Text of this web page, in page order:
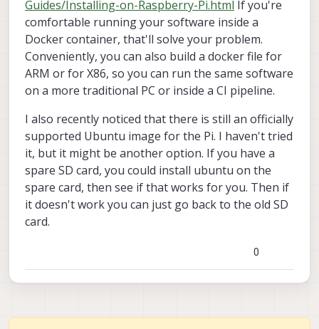
Guides/Installing-on-Raspberry-Pi.html If you're
comfortable running your software inside a
Docker container, that'll solve your problem.
Conveniently, you can also build a docker file for
ARM or for X86, so you can run the same software
on a more traditional PC or inside a CI pipeline.
I also recently noticed that there is still an officially
supported Ubuntu image for the Pi. I haven't tried
it, but it might be another option. If you have a
spare SD card, you could install ubuntu on the
spare card, then see if that works for you. Then if
it doesn't work you can just go back to the old SD
card.
0